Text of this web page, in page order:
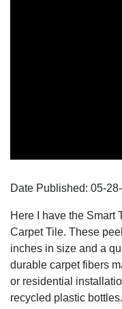
Date Published: 05-28-
Here I have the Smart
Carpet Tile. These
inches in size and a
durable carpet fibers
or residential
recycled plastic bottles.